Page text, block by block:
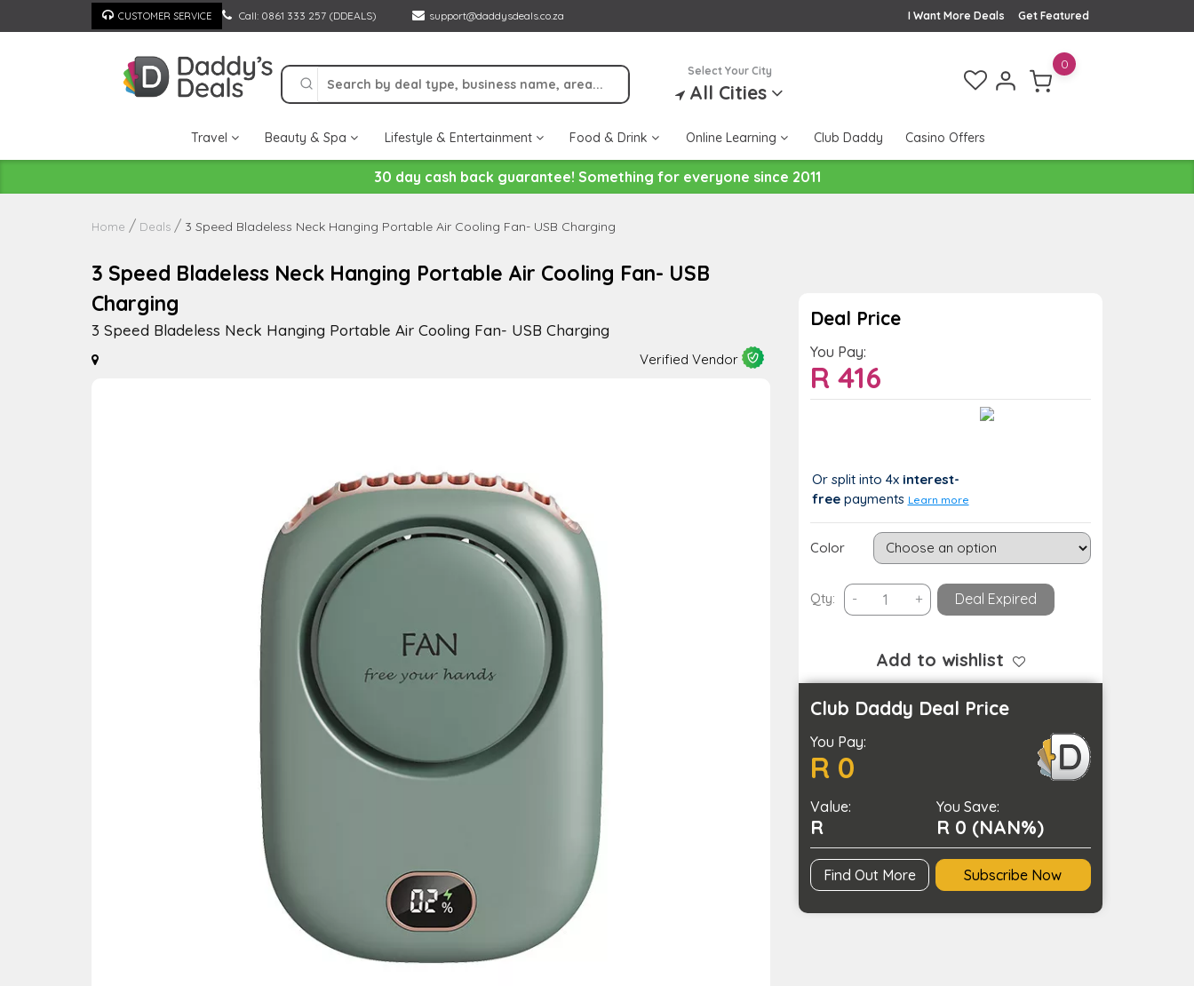
to
CUSTOMER SERVICE Call: 0861 333 257 (DDEALS) support@daddysdeals.co.za Get Featured
I Want More Deals
Select Your City
All Cities
0
Travel Beauty & Spa Lifestyle & Entertainment Food & Drink Online Learning Club Daddy Casino Offers
30 day cash back guarantee! Something for everyone since 2011
Home Deals 3 Speed Bladeless Neck Hanging Portable Air Cooling Fan- USB Charging
3 Speed Bladeless Neck Hanging Portable Air Cooling Fan- USB
Charging
3 Speed Bladeless Neck Hanging Portable Air Cooling Fan- USB Charging
Verified Vendor
Deal Price
You Pay:
R416
You Save:
Or split into 4x interest-
freepayments Learn more
Color
Qty: -
Speed
Neck
Hanging
Portable
Air
Cooling
+ Deal Expired
Add to wishlist
Club Daddy Deal Price
You Pay:
R 0
Value:
R
You Save:
R 0 (NAN%)
Find Out More Subscribe Now